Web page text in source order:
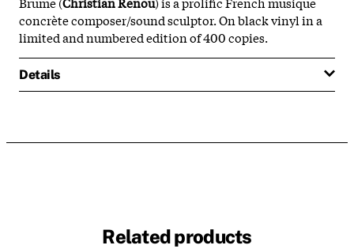
concrète composer/sound sculptor. On black vinyl in a
limited and numbered edition of 400 copies.
Details
Related products